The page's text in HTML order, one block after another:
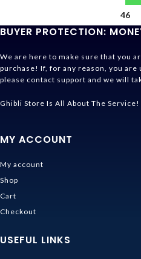
46
BUYER PROTECTION:
We are here to make sure that you
purchase! If, for any reason, you are
please contact support and we will
Ghibli Store Is All About The Service!
MY ACCOUNT
My account
Shop
Cart
Checkout
USEFUL LINKS